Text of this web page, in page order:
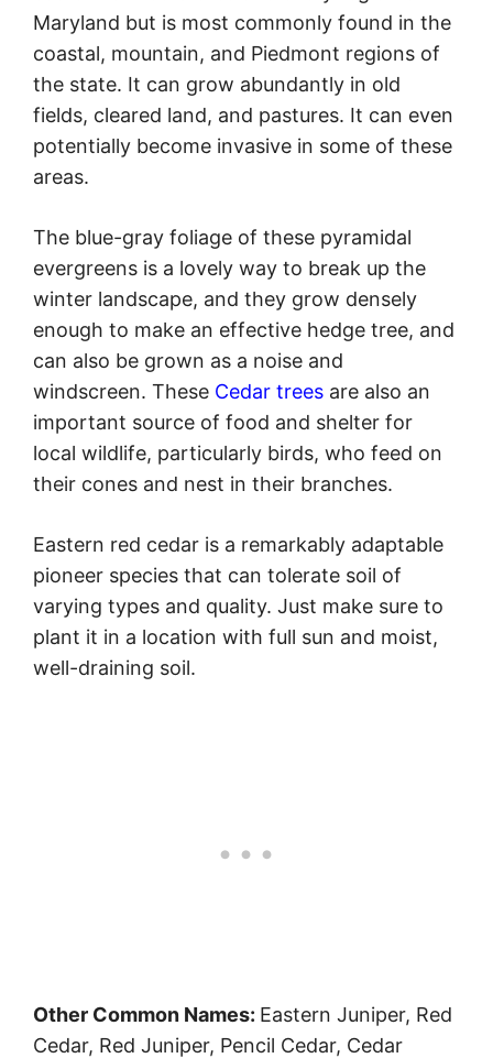
Maryland but is most commonly found in the
coastal, mountain, and Piedmont regions of
the state. It can grow abundantly in old
fields, cleared land, and pastures. It can even
potentially become invasive in some of these
areas.
The blue-gray foliage of these pyramidal
evergreens is a lovely way to break up the
winter landscape, and they grow densely
enough to make an effective hedge tree, and
can also be grown as a noise and
windscreen. These Cedar trees are also an
important source of food and shelter for
local wildlife, particularly birds, who feed on
their cones and nest in their branches.
Eastern red cedar is a remarkably adaptable
pioneer species that can tolerate soil of
varying types and quality. Just make sure to
plant it in a location with full sun and moist,
well-draining soil.
Other Common Names: Eastern Juniper, Red
Cedar, Red Juniper, Pencil Cedar, Cedar